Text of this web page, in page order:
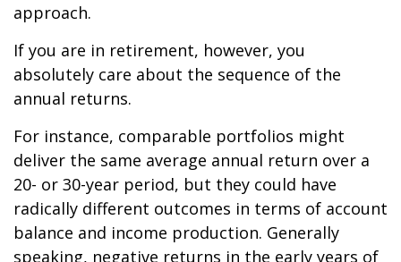
approach.
If you are in retirement, however, you
absolutely care about the sequence of the
annual returns.
For instance, comparable portfolios might
deliver the same average annual return over a
20- or 30-year period, but they could have
radically different outcomes in terms of account
balance and income production. Generally
speaking, negative returns in the early years of